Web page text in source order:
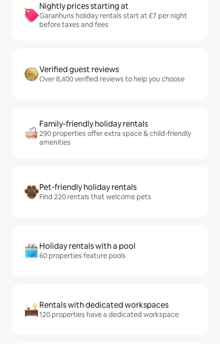
Nightly prices starting at
Garanhuns holiday rentals start at £7 per night
before taxes and fees
Verified guest reviews
Over 8,400 verified reviews to help you choose
Family-friendly holiday rentals
290 properties offer extra space & child-friendly
amenities
Pet-friendly holiday rentals
Find 220 rentals that welcome pets
Holiday rentals with a pool
60 properties feature pools
Rentals with dedicated workspaces
120 properties have a dedicated workspace